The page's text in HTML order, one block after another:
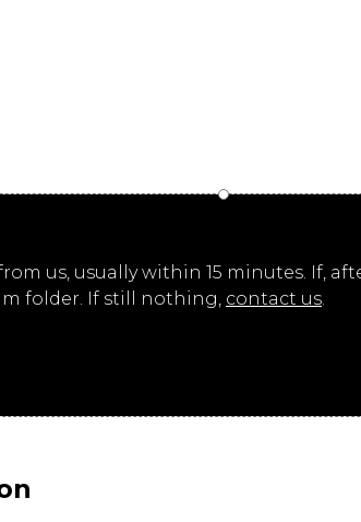
us, usually within 15 minutes. If,
folder. If still nothing, contact us.